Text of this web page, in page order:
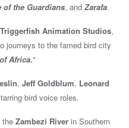
of the Guardians, and Zarafa.
Triggerfish Animation Studios,
journeys to the famed bird city
Africa."
, Jeff Goldblum, Leonard
bird voice roles.
the Zambezi River in Southern